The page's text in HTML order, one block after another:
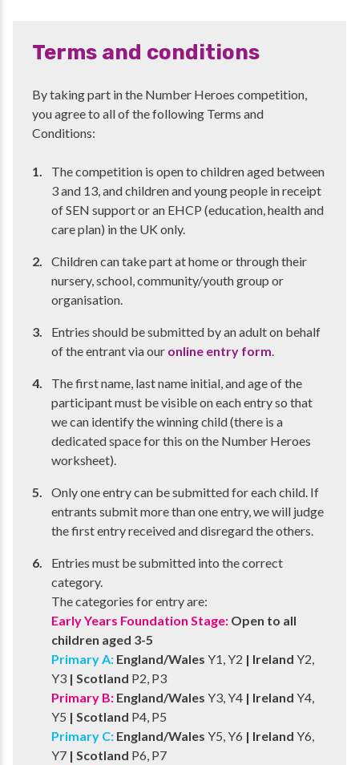
Terms and conditions
By taking part in the Number Heroes competition,
you agree to all of the following Terms and
Conditions:
The competition is open to children aged between
3 and 13, and children and young people in receipt
of SEN support or an EHCP (education, health and
care plan) in the UK only.
Children can take part at home or through their
nursery, school, community/youth group or
organisation.
Entries should be submitted by an adult on behalf
of the entrant via our online entry form
The first name, last name initial, and age of the
participant must be visible on each entry so that
we can identify the winning child (there is a
dedicated space for this on the Number Heroes
worksheet).
Only one entry can be submitted for each child. If
entrants submit more than one entry, we will judge
the first entry received and disregard the others.
Entries must be submitted into the correct
category.
The categories for entry are:
Early Years Foundation Stage: Open to all
children aged 3-5
Primary A: England/Wales Y1, Y2 | Ireland Y2,
Y3 | Scotland P2, P3
Primary B: England/Wales Y3, Y4 | Ireland Y4,
Y5 | Scotland P4, P5
Primary C: England/Wales Y5, Y6 | Ireland Y6,
Y7 | Scotland P6, P7